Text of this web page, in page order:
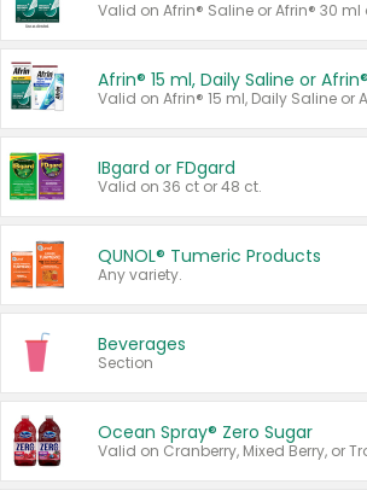
Valid on Afrin® Saline or Afrin® 30 ml
IBgard or FDgard
Valid on 36 ct or 48 ct.
QUNOL® Tumeric Products
Any variety.
Beverages
Section
Ocean Spray® Zero Sugar